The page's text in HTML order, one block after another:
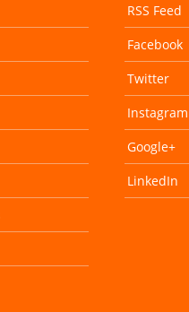
RSS Feed
Facebook
Twitter
Instagram
Google+
LinkedIn